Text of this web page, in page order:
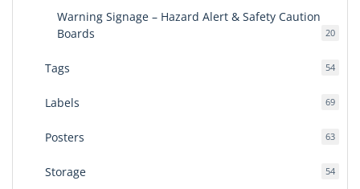
Warning Signage – Hazard Alert & Safety Caution
Boards
2020
Tags 5454
Labels 6969
Posters 6363
Storage 5454